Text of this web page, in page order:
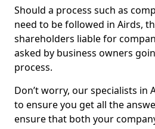
Should a process such as
need to be followed in Airds,
shareholders liable for
asked by business owners
process.
Don’t worry, our specialists in
to ensure you get all the
ensure that both your